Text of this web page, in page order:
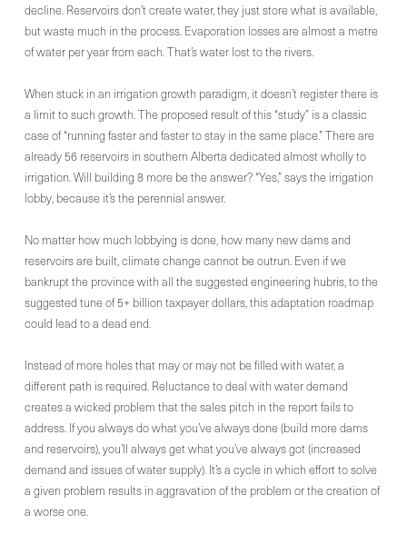
decline. Reservoirs don’t create water, they just store what is available,
but waste much in the process. Evaporation losses are almost a metre
of water per year from each. That’s water lost to the rivers.
When stuck in an irrigation growth paradigm, it doesn’t register there is
a limit to such growth. The proposed result of this “study” is a classic
case of “running faster and faster to stay in the same place.” There are
already 56 reservoirs in southern Alberta dedicated almost wholly to
irrigation. Will building 8 more be the answer? “Yes,” says the irrigation
lobby, because it’s the perennial answer.
No matter how much lobbying is done, how many new dams and
reservoirs are built, climate change cannot be outrun. Even if we
bankrupt the province with all the suggested engineering hubris, to the
suggested tune of 5+ billion taxpayer dollars, this adaptation roadmap
could lead to a dead end.
Instead of more holes that may or may not be filled with water, a
different path is required. Reluctance to deal with water demand
creates a wicked problem that the sales pitch in the report fails to
address. If you always do what you’ve always done (build more dams
and reservoirs), you’ll always get what you’ve always got (increased
demand and issues of water supply). It’s a cycle in which effort to solve
a given problem results in aggravation of the problem or the creation of
a worse one.